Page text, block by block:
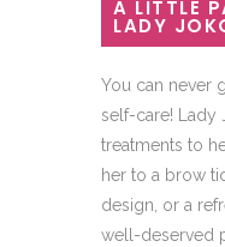
A LITTLE
LADY
You can never
self-care! Lady
treatments to
her to a brow
design, or a
well-deserved